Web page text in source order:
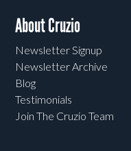
About Cruzio
Newsletter Signup
Newsletter Archive
Blog
Testimonials
Join The Cruzio Team